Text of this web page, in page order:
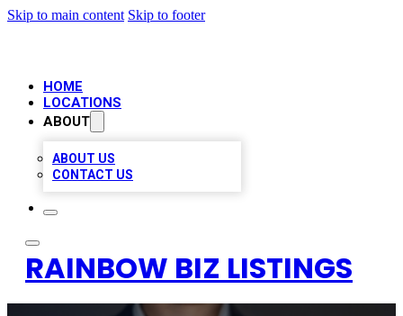
Skip to main content Skip to footer
HOME
LOCATIONS
ABOUT
ABOUT US
CONTACT US
RAINBOW BIZ LISTINGS